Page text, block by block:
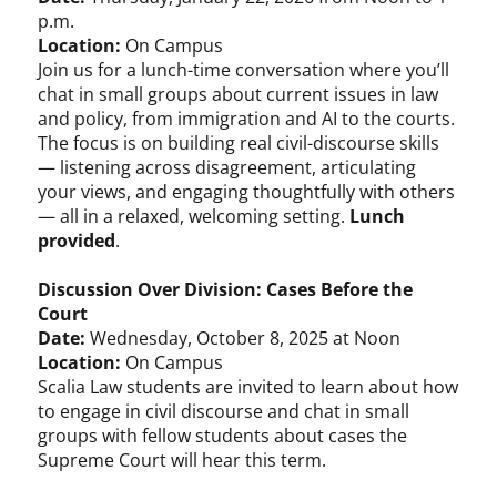
p.m.
Location: On Campus
Join us for a lunch-time conversation where you’ll
chat in small groups about current issues in law
and policy, from immigration and AI to the courts.
The focus is on building real civil-discourse skills
— listening across disagreement, articulating
your views, and engaging thoughtfully with others
— all in a relaxed, welcoming setting. Lunch
provided.
Discussion Over Division: Cases Before the
Court
Date:Wednesday, October 8, 2025 at Noon
Location: On Campus
Scalia Law students are invited to learn about how
to engage in civil discourse and chat in small
groups with fellow students about cases the
Supreme Court will hear this term.